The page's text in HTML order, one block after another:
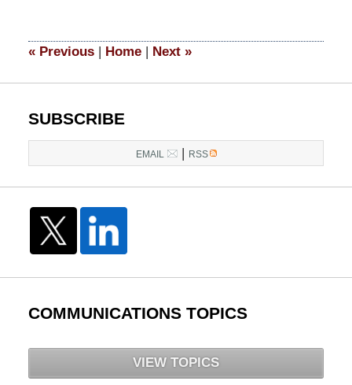
11:28
«Previous | Home | Next »
SUBSCRIBE
EMAIL | RSS
COMMUNICATIONS TOPICS
VIEW TOPICS